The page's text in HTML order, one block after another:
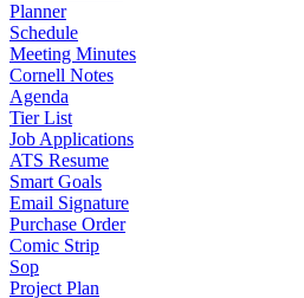
Planner
Schedule
Meeting Minutes
Cornell Notes
Agenda
Tier List
Job Applications
ATS Resume
Smart Goals
Email Signature
Purchase Order
Comic Strip
Sop
Project Plan